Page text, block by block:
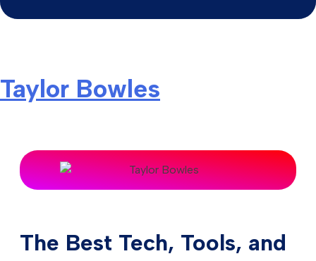
Taylor Bowles
The Best Tech, Tools, and